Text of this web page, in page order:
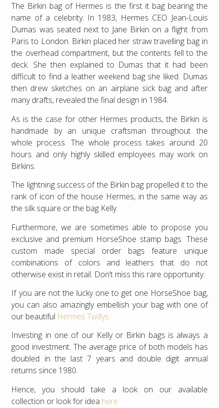
The Birkin bag of Hermes is the first it bag bearing the
name of a celebrity. In 1983, Hermes CEO Jean-Louis
Dumas was seated next to Jane Birkin on a flight from
Paris to London. Birkin placed her straw travelling bag in
the overhead compartment, but the contents fell to the
deck. She then explained to Dumas that it had been
difficult to find a leather weekend bag she liked. Dumas
then drew sketches on an airplane sick bag and after
many drafts, revealed the final design in 1984.
As is the case for other Hermes products, the Birkin is
handmade by an unique craftsman throughout the
whole process. The whole process takes around 20
hours and only highly skilled employees may work on
Birkins.
The lightning success of the Birkin bag propelled it to the
rank of icon of the house Hermes, in the same way as
the silk square or the bag Kelly.
Furthermore, we are sometimes able to propose you
exclusive and premium HorseShoe stamp bags. These
custom made special order bags feature unique
combinations of colors and leathers that do not
otherwise exist in retail. Don’t miss this rare opportunity.
If you are not the lucky one to get one HorseShoe bag,
you can also amazingly embellish your bag with one of
our beautiful Hermes Twillys
Investing in one of our Kelly or Birkin bags is always a
good investment. The average price of both models has
doubled in the last 7 years and double digit annual
returns since 1980.
Hence, you should take a look on our available
collection or look for idea here